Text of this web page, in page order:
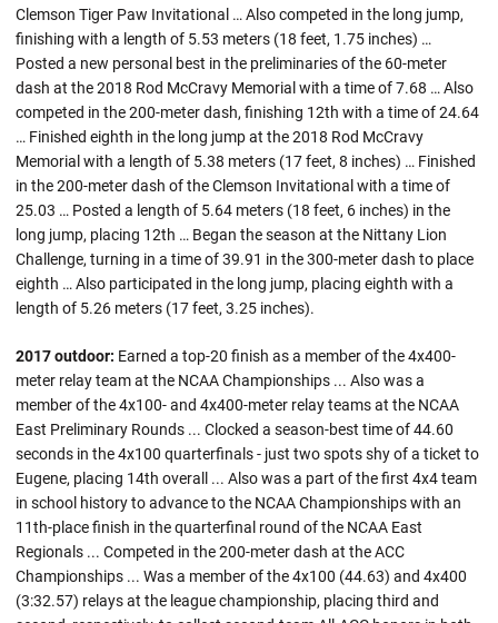
Clemson Tiger Paw Invitational … Also competed in the long jump,
finishing with a length of 5.53 meters (18 feet, 1.75 inches) …
Posted a new personal best in the preliminaries of the 60-meter
dash at the 2018 Rod McCravy Memorial with a time of 7.68 … Also
competed in the 200-meter dash, finishing 12th with a time of 24.64
… Finished eighth in the long jump at the 2018 Rod McCravy
Memorial with a length of 5.38 meters (17 feet, 8 inches) … Finished
in the 200-meter dash of the Clemson Invitational with a time of
25.03 … Posted a length of 5.64 meters (18 feet, 6 inches) in the
long jump, placing 12th … Began the season at the Nittany Lion
Challenge, turning in a time of 39.91 in the 300-meter dash to place
eighth … Also participated in the long jump, placing eighth with a
length of 5.26 meters (17 feet, 3.25 inches).
2017 outdoor: Earned a top-20 finish as a member of the 4x400-
meter relay team at the NCAA Championships ... Also was a
member of the 4x100- and 4x400-meter relay teams at the NCAA
East Preliminary Rounds ... Clocked a season-best time of 44.60
seconds in the 4x100 quarterfinals - just two spots shy of a ticket to
Eugene, placing 14th overall ... Also was a part of the first 4x4 team
in school history to advance to the NCAA Championships with an
11th-place finish in the quarterfinal round of the NCAA East
Regionals ... Competed in the 200-meter dash at the ACC
Championships ... Was a member of the 4x100 (44.63) and 4x400
(3:32.57) relays at the league championship, placing third and